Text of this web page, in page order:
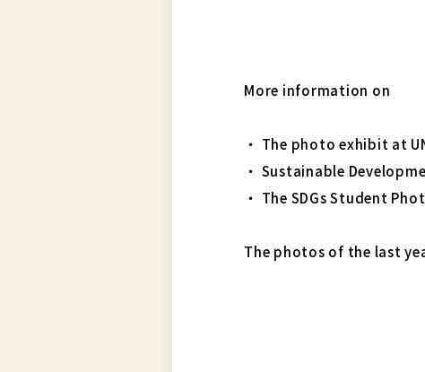
More information on
・ The photo exhibit at
・ Sustainable
・ The SDGs Student
The photos of the last